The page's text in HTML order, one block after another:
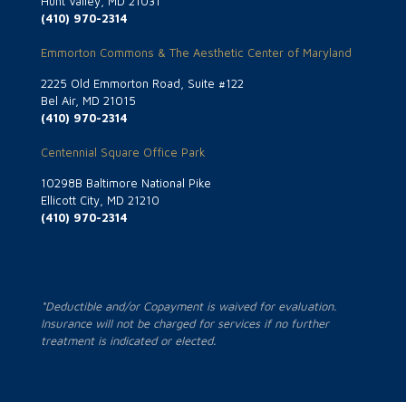
(410) 970-2314
Emmorton Commons & The Aesthetic Center of Maryland
2225 Old Emmorton Road, Suite #122
Bel Air, MD 21015
(410) 970-2314
Centennial Square Office Park
10298B Baltimore National Pike
Ellicott City, MD 21210
(410) 970-2314
*Deductible and/or Copayment is waived for evaluation.
Insurance will not be charged for services if no further
treatment is indicated or elected.